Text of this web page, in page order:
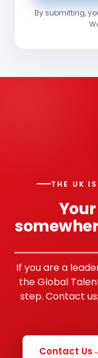
By submitting,
THE UK
If you are a
the Global
step. Contact
Contact Us